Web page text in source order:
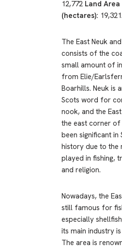
12,772 Land Area
(hectares):
The East Neuk
consists of the
small amount of
from Elie/
Boarhills. Neuk is
Scots word for
nook, and the
the east corner of
been significant in
history due to the
played in fishing,
and religion.
Nowadays, the
still famous for
especially
its main industry
The area is